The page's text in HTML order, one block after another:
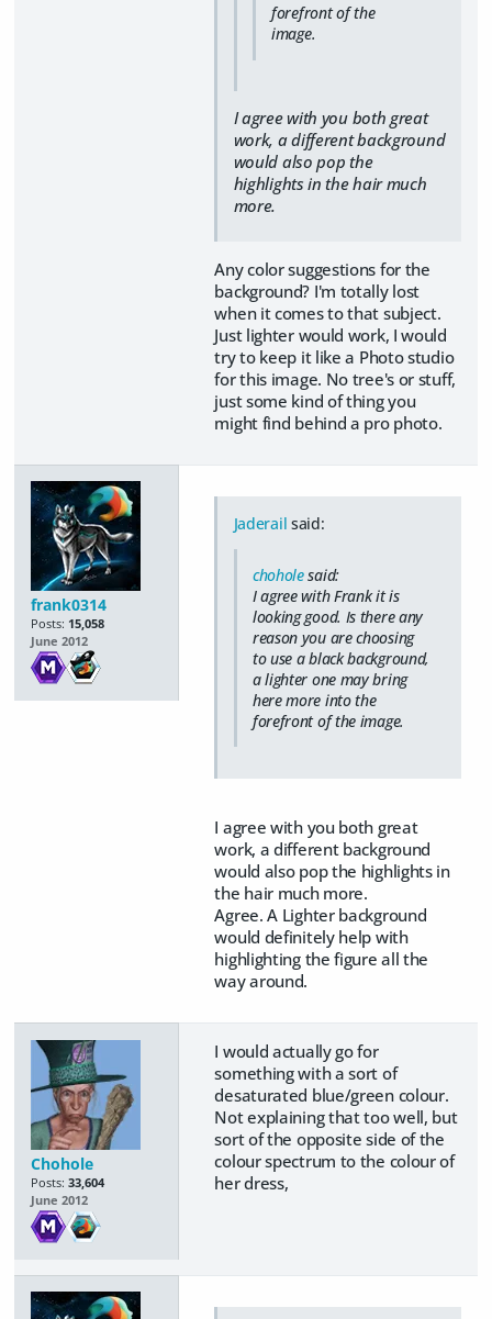
forefront of the
image.
I agree with you both great
work, a different background
would also pop the
highlights in the hair much
more.
Any color suggestions for the
background? I'm totally lost
when it comes to that subject.
Just lighter would work, I would
try to keep it like a Photo studio
for this image. No tree's or stuff,
just some kind of thing you
might find behind a pro photo.
frank0314
Posts: 15,058
June 2012
Jaderail said:
choholesaid:
I agree with Frank it is
looking good. Is there any
reason you are choosing
to use a black background,
a lighter one may bring
here more into the
forefront of the image.
I agree with you both great
work, a different background
would also pop the highlights in
the hair much more.
Agree. A Lighter background
would definitely help with
highlighting the figure all the
way around.
Chohole
Posts: 33,604
June 2012
I would actually go for
something with a sort of
desaturated blue/green colour.
Not explaining that too well, but
sort of the opposite side of the
colour spectrum to the colour of
her dress,